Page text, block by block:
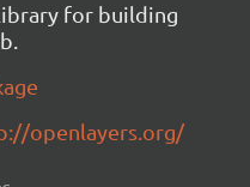
for building
openlayers.org/